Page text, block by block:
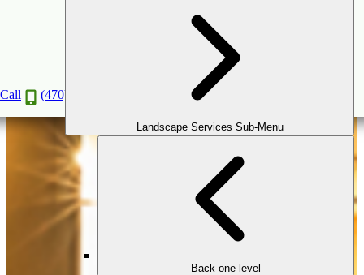
Call (470) 516-5992
Landscape Services Sub-Menu
Back one level
The Perfect Pool & Landscape Combination:
Creating a Cohesive Backyard Retreat
2025